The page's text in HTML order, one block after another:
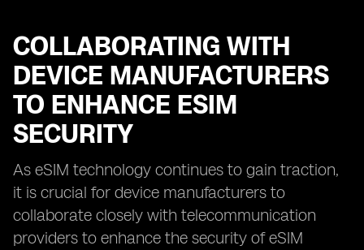
COLLABORATING WITH
DEVICE MANUFACTURERS
TO ENHANCE ESIM
SECURITY
As eSIM technology continues to gain traction,
it is crucial for device manufacturers to
collaborate closely with telecommunication
providers to enhance the security of eSIM